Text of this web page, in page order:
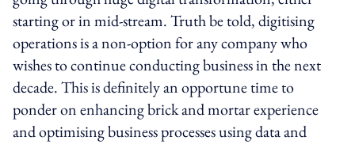
starting or in mid-stream. Truth be told, digitising
operations is a non-option for any company who
wishes to continue conducting business in the next
decade. This is definitely an opportune time to
ponder on enhancing brick and mortar experience
and optimising business processes using data and